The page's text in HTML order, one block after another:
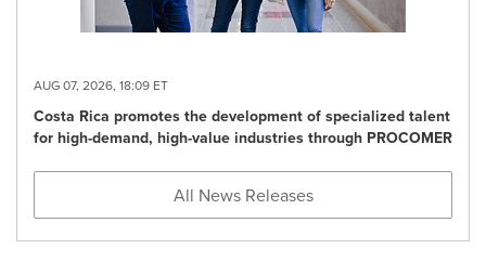
AUG 07, 2026, 18:09 ET
Costa Rica promotes the development of specialized talent
for high-demand, high-value industries through PROCOMER
All News Releases